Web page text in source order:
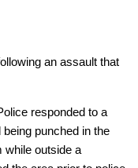
an assault that
responded to a
punched in the
while outside a